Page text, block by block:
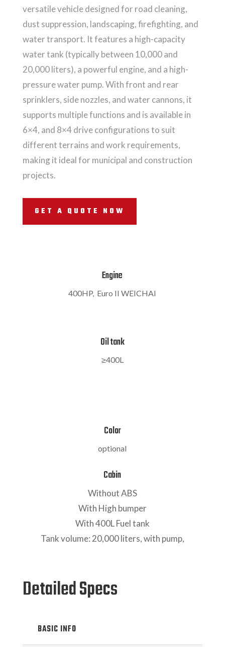
versatile vehicle designed for road cleaning,
dust suppression, landscaping, firefighting, and
water transport. It features a high-capacity
water tank (typically between 10,000 and
20,000 liters), a powerful engine, and a high-
pressure water pump. With front and rear
sprinklers, side nozzles, and water cannons, it
supports multiple functions and is available in
6×4, and 8×4 drive configurations to suit
different terrains and work requirements,
making it ideal for municipal and construction
projects.
GET A QUOTE NOW
Engine
400HP, Euro II WEICHAI
Oil tank
≥400L
Color
optional
Cabin
Without ABS
With High bumper
With 400L Fuel tank
Tank volume: 20,000 liters, with pump,
Detailed Specs
BASIC INFO